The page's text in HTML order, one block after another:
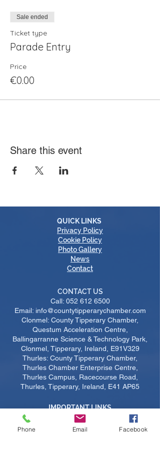
Sale ended
Ticket type
Parade Entry
Price
€0.00
Share this event
QUICK LINKS
Privacy Policy
Cookie Policy
Photo Gallery
News
Contact
CONTACT US
Call: 052 612 6500
Email: info@countytipperarychamber.com
Clonmel: County Tipperary Chamber,
Questum Acceleration Centre,
Ballingarranne Science & Technology Park,
Clonmel, Tipperary, Ireland, E91V329
Thurles: County Tipperary Chamber,
Thurles Chamber Enterprise Centre,
Thurles Campus, Racecourse Road,
Thurles, Tipperary, Ireland, E41 AP65
IMPORTANT LINKS
Become A Member
​Upcoming Courses
Phone Email Facebook